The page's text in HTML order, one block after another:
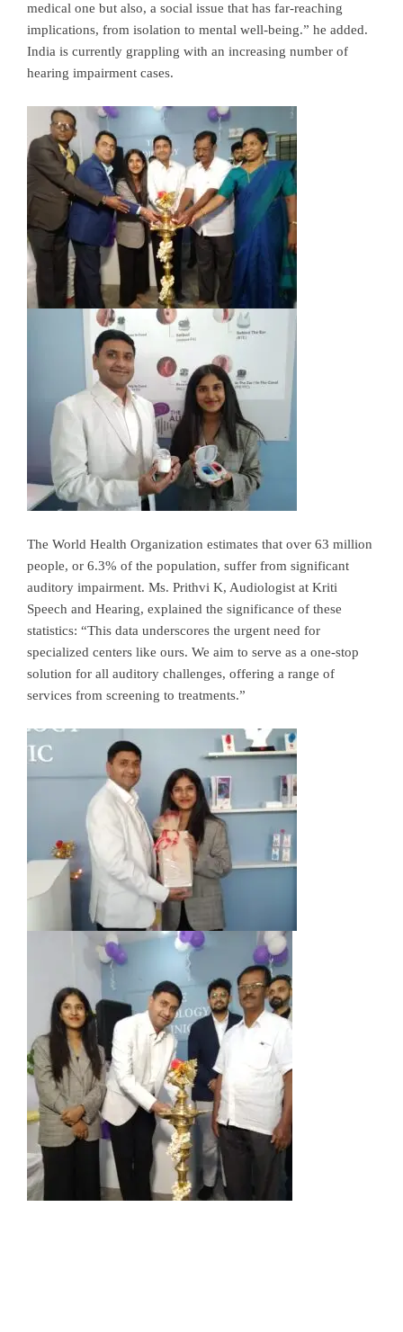
medical one but also, a social issue that has far-reaching
implications, from isolation to mental well-being.” he added.
India is currently grappling with an increasing number of
hearing impairment cases.
The World Health Organization estimates that over 63 million
people, or 6.3% of the population, suffer from significant
auditory impairment. Ms. Prithvi K, Audiologist at Kriti
Speech and Hearing, explained the significance of these
statistics: “This data underscores the urgent need for
specialized centers like ours. We aim to serve as a one-stop
solution for all auditory challenges, offering a range of
services from screening to treatments.”